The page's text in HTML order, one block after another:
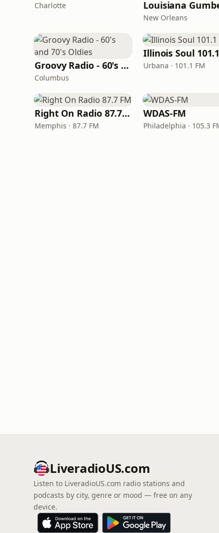
Charlotte
New Orleans
Groovy Radio - 60's and 70's Oldies
Columbus
Illinois Soul
Urbana · 101.1 FM
Right On Radio 87.7 FM
Memphis · 87.7 FM
WDAS-FM
Philadelphia · 105.3
LiveradioUS.com
Listen to LiveradioUS.com radio stations and
podcasts by city, genre or mood — free on any
device.